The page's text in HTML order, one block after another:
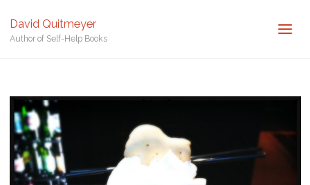
David Quitmeyer
Author of Self-Help Books
HomeSpanish Coffee. Photo by David Quitmeyer.
Spanish Coffee.